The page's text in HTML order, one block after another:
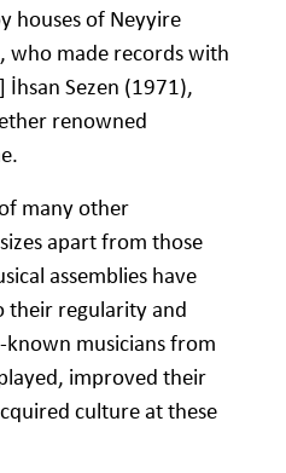
houses of Neyyire
who made records with
İhsan Sezen (1971),
renowned
many other
apart from those
assemblies have
their regularity and
musicians from
improved their
culture at these